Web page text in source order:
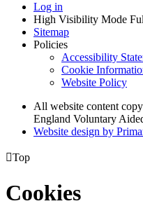
Log in
High Visibility Mode
Sitemap
Policies
Accessibility
Cookie
Website Policy
All website content
England Voluntary
Website design by
Top
Cookies